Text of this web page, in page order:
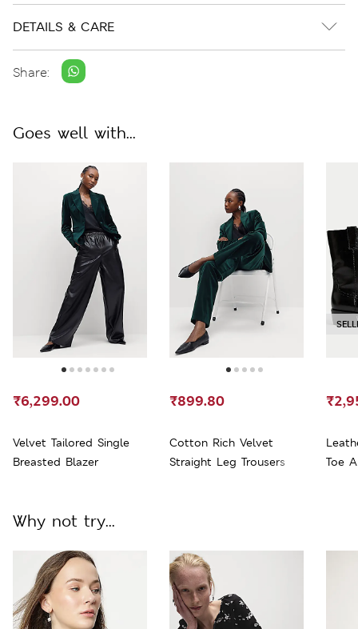
DETAILS & CARE
Share:
Goes well with...
Velvet Tailored Single
Breasted Blazer
₹6,299.00
Cotton Rich Velvet
Straight Leg Trousers
₹899.80
Toe
Why not try...